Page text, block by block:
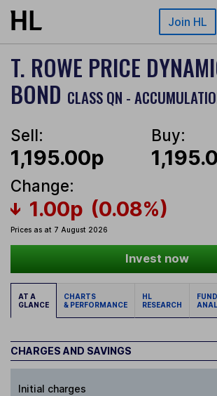
Skip to main content Join HL
T. ROWE PRICE
BOND CLASS QN -
Sell:
1,195.00p
Buy:
Change:
1.00p (0.08%)
Prices as at 7 August 2026
Invest now
AT A
GLANCE
CHARTS
& PERFORMANCE
HL
RESEARCH
FUND
CHARGES AND SAVINGS
Initial charges